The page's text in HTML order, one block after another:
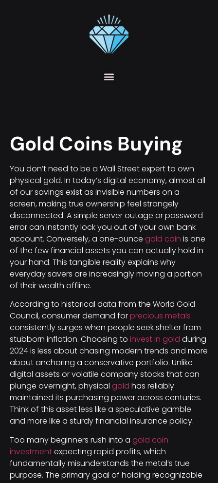
Gold Coins Buying
You don’t need to be a Wall Street expert to own
physical gold. In today’s digital economy, almost all
of our savings exist as invisible numbers on a
screen, making true ownership feel strangely
disconnected. A simple server outage or password
error can instantly lock you out of your own bank
account. Conversely, a one-ounce gold coin is one
of the few financial assets you can actually hold in
your hand. This tangible reality explains why
everyday savers are increasingly moving a portion
of their wealth offline.
According to historical data from the World Gold
Council, consumer demand forprecious metals
consistently surges when people seek shelter from
stubborn inflation. Choosing to invest in gold during
2024 is less about chasing modern trends and more
about anchoring a conservative portfolio. Unlike
digital assets or volatile company stocks that can
plunge overnight, physical gold has reliably
maintained its purchasing power across centuries.
Think of this asset less like a speculative gamble
and more like a sturdy financial insurance policy.
Too many beginners rush into a gold coin
investmentexpecting rapid profits, which
fundamentally misunderstands the metal’s true
purpose. The primary goal of holding recognizable